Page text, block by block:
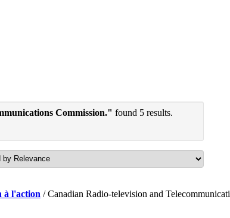
Commission." found 5 results.
à l'action / Canadian Radio-television and